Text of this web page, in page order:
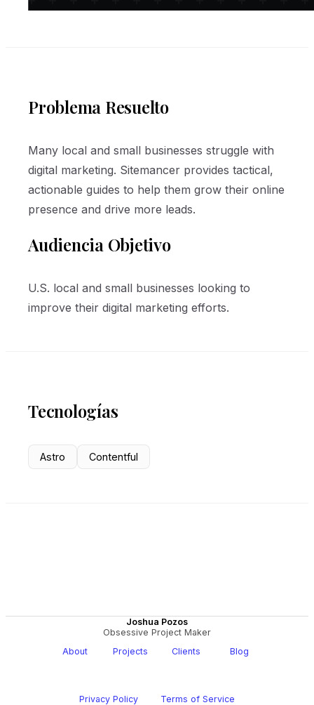
Problema Resuelto
Many local and small businesses struggle with
digital marketing. Sitemancer provides tactical,
actionable guides to help them grow their online
presence and drive more leads.
Audiencia Objetivo
U.S. local and small businesses looking to
improve their digital marketing efforts.
Tecnologías
Astro Contentful
Joshua Pozos
Obsessive Project Maker
About
Projects Clients Blog
Privacy Policy Terms of Service